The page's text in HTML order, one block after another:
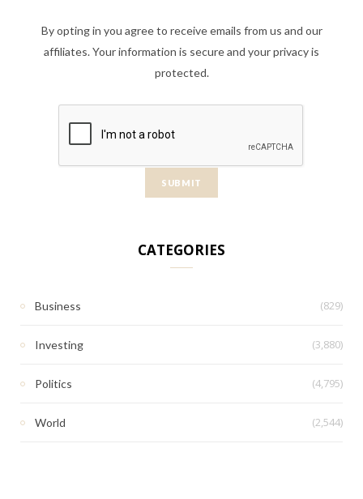
By opting in you agree to receive emails from us and our
affiliates. Your information is secure and your privacy is
protected.
CATEGORIES
Business (829)
Investing (3,880)
Politics (4,795)
World (2,544)